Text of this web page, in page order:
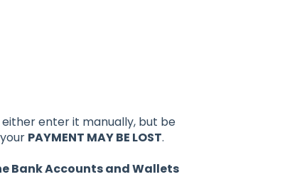
enter it manually, but be
PAYMENT MAY BE LOST.
Bank Accounts and Wallets